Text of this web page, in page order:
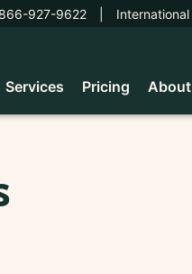
866-927-9622 International
Services Pricing About